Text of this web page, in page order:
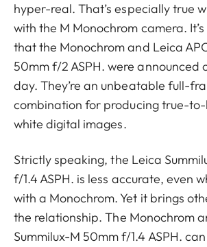
hyper-real. That’s especially true
with the M Monochrom camera.
that the Monochrom and Leica
50mm f/2 ASPH. were announced
day. They’re an unbeatable full-
combination for producing true-
white digital images.
Strictly speaking, the Leica
f/1.4 ASPH. is less accurate, even
with a Monochrom. Yet it brings
the relationship. The Monochrom
Summilux-M 50mm f/1.4 ASPH.